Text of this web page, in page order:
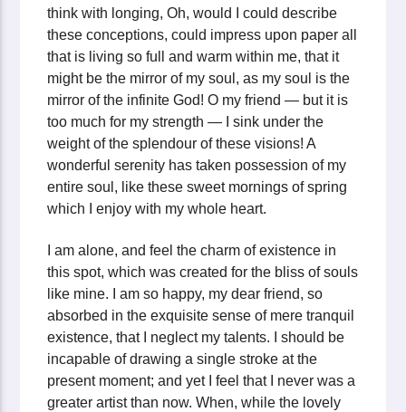
think with longing, Oh, would I could describe
these conceptions, could impress upon paper all
that is living so full and warm within me, that it
might be the mirror of my soul, as my soul is the
mirror of the infinite God! O my friend — but it is
too much for my strength — I sink under the
weight of the splendour of these visions! A
wonderful serenity has taken possession of my
entire soul, like these sweet mornings of spring
which I enjoy with my whole heart.
I am alone, and feel the charm of existence in
this spot, which was created for the bliss of souls
like mine. I am so happy, my dear friend, so
absorbed in the exquisite sense of mere tranquil
existence, that I neglect my talents. I should be
incapable of drawing a single stroke at the
present moment; and yet I feel that I never was a
greater artist than now. When, while the lovely